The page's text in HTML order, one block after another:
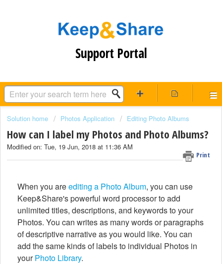
Support Portal
Solution home Photos Application Editing Photo Albums
How can I label my Photos and Photo Albums?
Print
Modified on: Tue, 19 Jun, 2018 at 11:36 AM
When you areediting a Photo Album, you can use
Keep&Share's powerful word processor to add
unlimited titles, descriptions, and keywords to your
Photos. You can writes as many words or paragraphs
of descriptive narrative as you would like. You can
add the same kinds of labels to individual Photos in
yourPhoto Library.